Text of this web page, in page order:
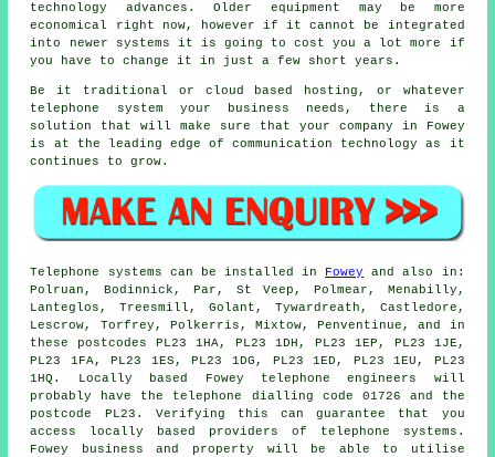
technology advances. Older equipment may be more
economical right now, however if it cannot be integrated
into newer systems it is going to cost you a lot more if
you have to change it in just a few short years.
Be it traditional or cloud based hosting, or whatever
telephone system your business needs, there is a
solution that will make sure that your company in Fowey
is at the leading edge of communication technology as it
continues to grow.
Telephone systems can be installed in Fowey and also in:
Polruan, Bodinnick, Par, St Veep, Polmear, Menabilly,
Lanteglos, Treesmill, Golant, Tywardreath, Castledore,
Lescrow, Torfrey, Polkerris, Mixtow, Penventinue, and in
these postcodes PL23 1HA, PL23 1DH, PL23 1EP, PL23 1JE,
PL23 1FA, PL23 1ES, PL23 1DG, PL23 1ED, PL23 1EU, PL23
1HQ. Locally based Fowey telephone engineers will
probably have the telephone dialling code 01726 and the
postcode PL23. Verifying this can guarantee that you
access locally based providers of telephone systems.
Fowey business and property will be able to utilise